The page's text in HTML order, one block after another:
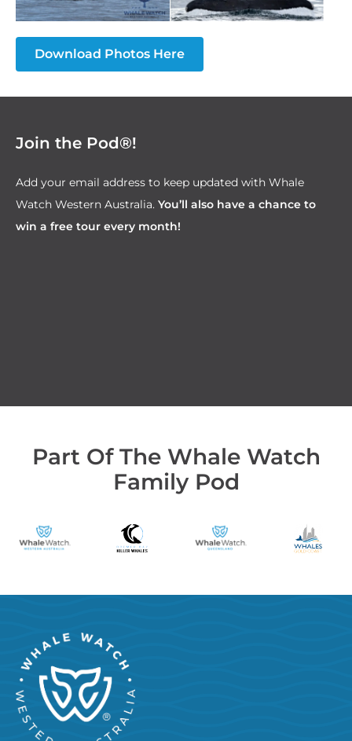
Download Photos Here
Join the Pod®!
Add your email address to keep updated with Whale
Watch Western Australia. You’ll also have a chance to
win a free tour every month!
Part Of The Whale Watch
Family Pod